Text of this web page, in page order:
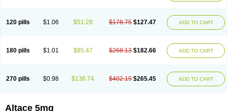
120 pills $1.06 $51.28 $178.75 $127.47 ADD TO CART
180 pills $1.01 $85.47 $268.13 $182.66 ADD TO CART
270 pills $0.98 $136.74 $402.19 $265.45 ADD TO CART
Altace 5mg